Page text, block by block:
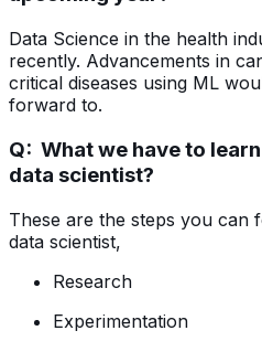
Data Science in the health
recently. Advancements in
critical diseases using ML
forward to.
Q: What we have to
data scientist?
These are the steps you can
data scientist,
Research
Experimentation